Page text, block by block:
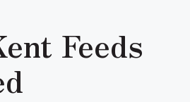
Feeds